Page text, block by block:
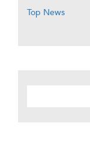
Top News